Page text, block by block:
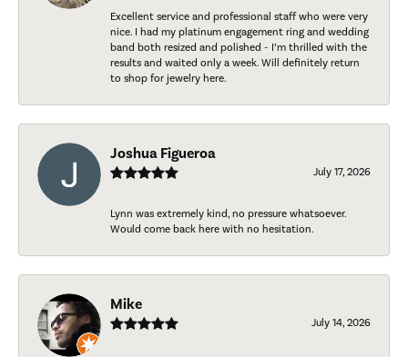
Excellent service and professional staff who were very
nice. I had my platinum engagement ring and wedding
band both resized and polished - I’m thrilled with the
results and waited only a week. Will definitely return
to shop for jewelry here.
Joshua Figueroa
July 17, 2026
Lynn was extremely kind, no pressure whatsoever.
Would come back here with no hesitation.
Mike
July 14, 2026